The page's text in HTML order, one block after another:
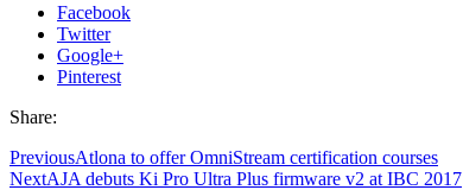
Facebook
Twitter
Google+
Pinterest
Share:
PreviousAtlona to offer OmniStream certification courses
NextAJA debuts Ki Pro Ultra Plus firmware v2 at IBC 2017